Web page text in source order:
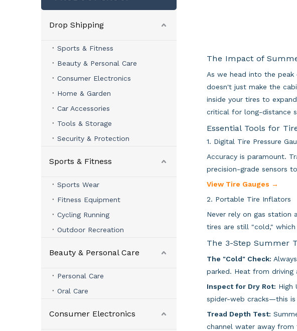
Drop Shipping
Sports & Fitness
Beauty & Personal Care
Consumer Electronics
Home & Garden
Car Accessories
Tools & Storage
Security & Protection
Sports & Fitness
Sports Wear
Fitness Equipment
Cycling Running
Outdoor Recreation
Beauty & Personal Care
Personal Care
Oral Care
Consumer Electronics
The Impact of
As we head into the
doesn't just make the
inside your tires to
critical for long-distance
Essential Tools for
1. Digital Tire Pressure
Accuracy is paramount.
precision-grade sensors
View Tire Gauges →
2. Portable Tire Inflators
Never rely on gas station
tires are still "cold,"
The 3-Step Summer
The "Cold" Check:
parked. Heat from
Inspect for Dry Rot: High
spider-web cracks—this
Tread Depth Test:
channel water away